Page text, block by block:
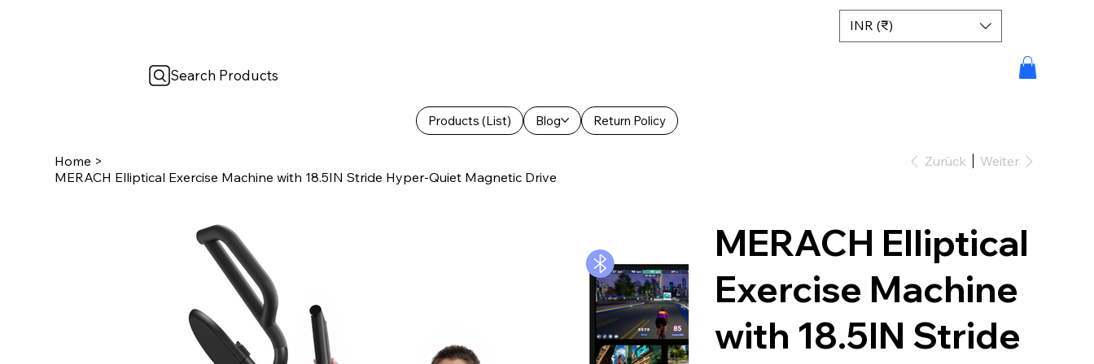
Products (List) Blog Return Policy
INR (₹)
Search Products
Home >
MERACH Elliptical Exercise Machine with 18.5IN Stride Hyper-Quiet Magnetic Drive
Zurück Weiter
MERACH Elliptical
Exercise Machine
with 18.5IN Stride